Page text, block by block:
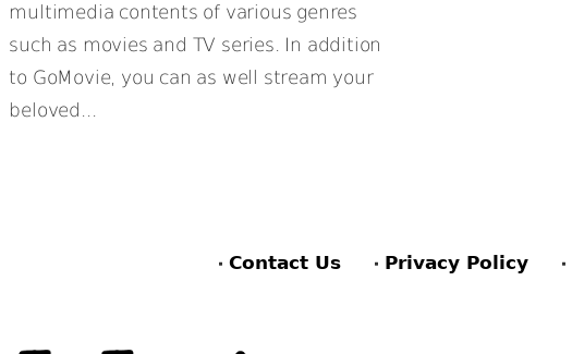
multimedia contents of various genres
such as movies and TV series. In addition
to GoMovie, you can as well stream your
beloved...
Contact Us Privacy Policy